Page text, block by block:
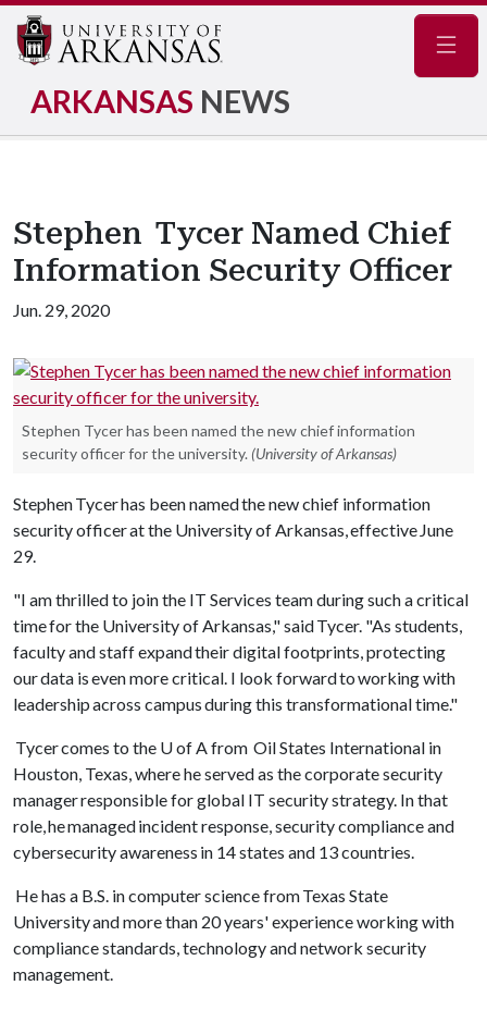
ARKANSAS NEWS
Stephen Tycer Named Chief
Information Security Officer
Jun. 29, 2020
Stephen Tycer has been named the new chief information
security officer for the university. (University of Arkansas)
Stephen Tycer has been named the new chief information
security officer at the University of Arkansas, effective June
29.
"I am thrilled to join the IT Services team during such a critical
time for the University of Arkansas," said Tycer. "As students,
faculty and staff expand their digital footprints, protecting
our data is even more critical. I look forward to working with
leadership across campus during this transformational time."
Tycer comes to the U of Afrom Oil States International in
Houston, Texas, where he served as the corporate security
manager responsible for global IT security strategy. In that
role, he managed incident response, security compliance and
cybersecurity awareness in 14 states and 13 countries.
He has a B.S. in computer science from Texas State
University and more than 20 years' experience working with
compliance standards, technology and network security
management.